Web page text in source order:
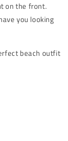
on the front.
you looking
beach outfit